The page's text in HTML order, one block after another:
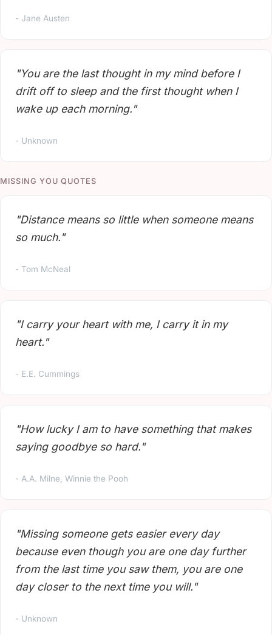
- Jane Austen
"You are the last thought in my mind before I
drift off to sleep and the first thought when I
wake up each morning."
- Unknown
MISSING YOU QUOTES
"Distance means so little when someone means
so much."
- Tom McNeal
"I carry your heart with me, I carry it in my
heart."
- E.E. Cummings
"How lucky I am to have something that makes
saying goodbye so hard."
- A.A. Milne, Winnie the Pooh
"Missing someone gets easier every day
because even though you are one day further
from the last time you saw them, you are one
day closer to the next time you will."
- Unknown